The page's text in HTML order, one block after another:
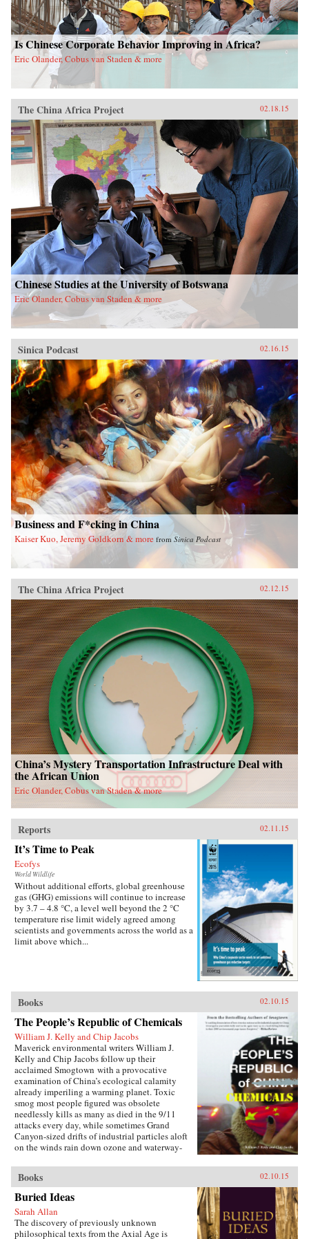
Is Chinese Corporate Behavior Improving in Africa?
Eric Olander, Cobus van Staden & more
The China Africa Project 02.18.15
Chinese Studies at the University of Botswana
Eric Olander, Cobus van Staden & more
Sinica Podcast 02.16.15
Business and F*cking in China
Kaiser Kuo, Jeremy Goldkorn & more from Sinica Podcast
The China Africa Project 02.12.15
China’s Mystery Transportation Infrastructure Deal with
the African Union
Eric Olander, Cobus van Staden & more
Reports 02.11.15
It’s Time to Peak
Ecofys
World Wildlife
Without additional efforts, global greenhouse
gas (GHG) emissions will continue to increase
by 3.7 – 4.8 °C, a level well beyond the 2 °C
temperature rise limit widely agreed among
scientists and governments across the world as a
limit above which...
Books 02.10.15
The People’s Republic of Chemicals
William J. Kelly and Chip Jacobs
Maverick environmental writers William J.
Kelly and Chip Jacobs follow up their
acclaimed Smogtown with a provocative
examination of China’s ecological calamity
already imperiling a warming planet. Toxic
smog most people figured was obsolete
needlessly kills as many as died in the 9/11
attacks every day, while sometimes Grand
Canyon-sized drifts of industrial particles aloft
on the winds rain down ozone and waterway-
prose blending first-person reportage with
exhaustive research and a sense of karma, Kelly
and Jacobs describe China’s ancient love affair
with coal, Bill Clinton’s blunders cutting free-
trade deals enabling the U.S. to “export”
manufacturing emissions to Asia in a shift that
pilloried the West’s middle class, Communist
Books 02.10.15
Buried Ideas
Sarah Allan
The discovery of previously unknown
philosophical texts from the Axial Age is